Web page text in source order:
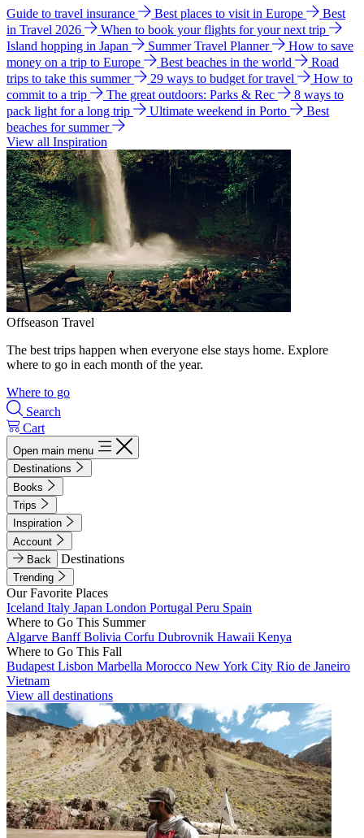
Guide to travel insurance Best places to visit in Europe
Best
in Travel 2026
When to book your flights for your next trip
Island hopping in Japan
Summer Travel Planner
How to save
money on a trip to Europe
Best beaches in the world
Road
trips to take this summer
29 ways to budget for travel
How to
commit to a trip
The great outdoors: Parks & Rec
8 ways to
pack light for a long trip
Ultimate weekend in Porto
Best
beaches for summer
View all Inspiration
Offseason Travel
The best trips happen when everyone else stays home. Explore
where to go in each month of the year.
Where to go
Search
Cart
Open main menu
Destinations
Books
Trips
Inspiration
Account
Back
Destinations
Trending
Our Favorite Places
Iceland Italy Japan London Portugal Peru Spain
Where to Go This Summer
Algarve BanffBolivia Corfu Dubrovnik Hawaii Kenya
Where to Go This Fall
Budapest Lisbon Marbella Morocco New York City Rio de Janeiro
Vietnam
View all destinations